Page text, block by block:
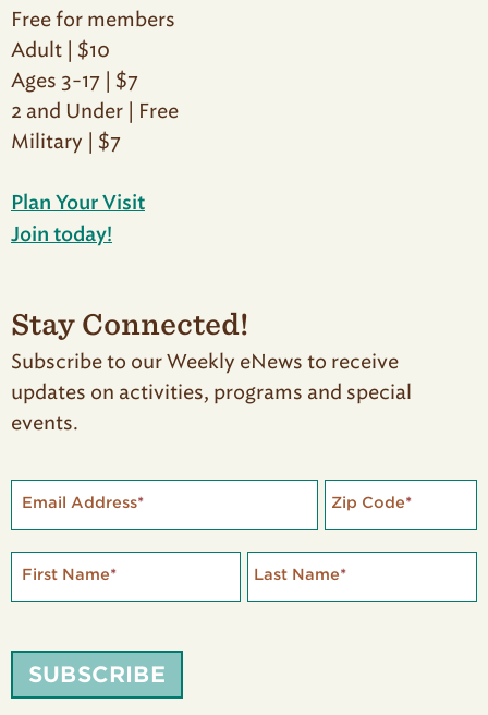
Free for members
Adult | $10
Ages 3-17 | $7
2 and Under | Free
Military | $7
Plan Your Visit
Join today!
Stay Connected!
Subscribe to our Weekly eNews to receive
updates on activities, programs and special
events.
Email Address* Zip Code*
First Name* Last Name*
SUBSCRIBE